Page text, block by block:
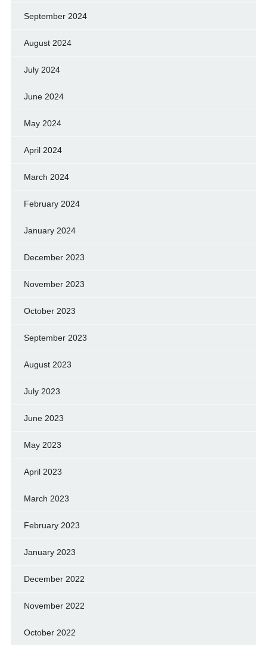
September 2024
August 2024
July 2024
June 2024
May 2024
April 2024
March 2024
February 2024
January 2024
December 2023
November 2023
October 2023
September 2023
August 2023
July 2023
June 2023
May 2023
April 2023
March 2023
February 2023
January 2023
December 2022
November 2022
October 2022